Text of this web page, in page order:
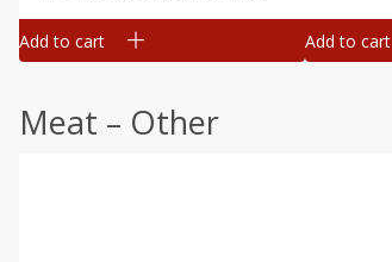
Add to cart Add to cart
Meat – Other